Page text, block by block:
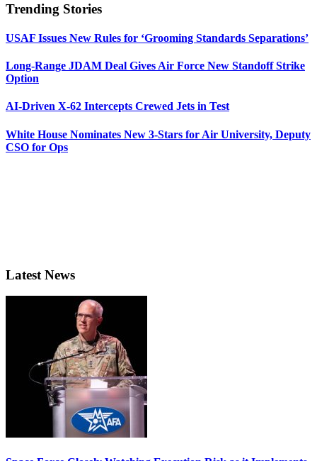
Trending Stories
USAF Issues New Rules for ‘Grooming Standards Separations’
Long-Range JDAM Deal Gives Air Force New Standoff Strike
Option
AI-Driven X-62 Intercepts Crewed Jets in Test
White House Nominates New 3-Stars for Air University, Deputy
CSO for Ops
Latest News